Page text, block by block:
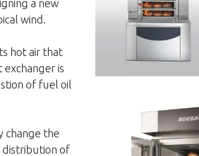
a new
wind.
hot air that
is
of fuel oil
change the
distribution of